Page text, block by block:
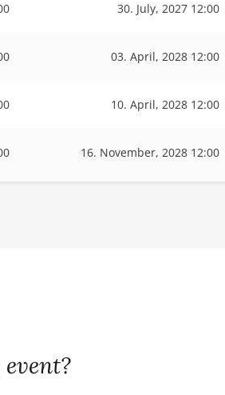
30. July, 2027 12:00
03. April, 2028 12:00
10. April, 2028 12:00
16. November, 2028 12:00